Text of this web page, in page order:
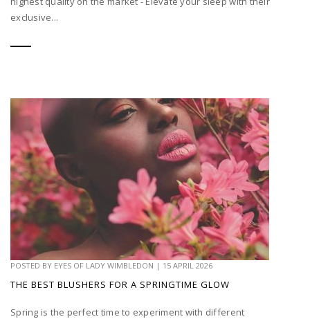
exclusive...
POSTED BY EYES OF LADY WIMBLEDON | 15 APRIL 2026
THE BEST BLUSHERS FOR A SPRINGTIME GLOW
Spring is the perfect time to experiment with different